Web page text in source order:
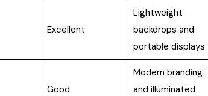
Excellent
Lightweight
backdrops and
portable displays
Good
Modern branding
and illuminated